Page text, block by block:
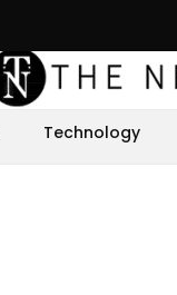
Technology